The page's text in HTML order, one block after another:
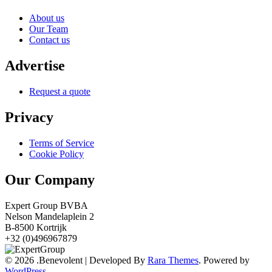
About us
Our Team
Contact us
Advertise
Request a quote
Privacy
Terms of Service
Cookie Policy
Our Company
Expert Group BVBA
Nelson Mandelaplein 2
B-8500 Kortrijk
+32 (0)496967879
© 2026 .Benevolent | Developed By Rara Themes. Powered by